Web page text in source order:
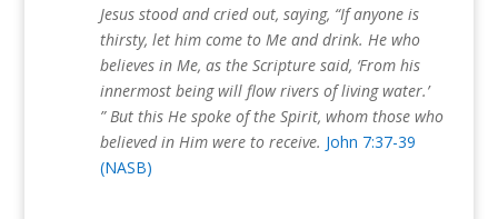
Jesus stood and cried out, saying, “If anyone is
thirsty, let him come to Me and drink. He who
believes in Me, as the Scripture said, ‘From his
innermost being will flow rivers of living water.’
” But this He spoke of the Spirit, whom those who
believed in Him were to receive. John 7:37-39
(NASB)